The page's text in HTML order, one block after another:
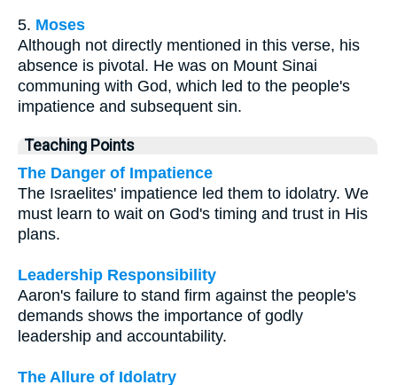
5. Moses
Although not directly mentioned in this verse, his
absence is pivotal. He was on Mount Sinai
communing with God, which led to the people's
impatience and subsequent sin.
Teaching Points
The Danger of Impatience
The Israelites' impatience led them to idolatry. We
must learn to wait on God's timing and trust in His
plans.
Leadership Responsibility
Aaron's failure to stand firm against the people's
demands shows the importance of godly
leadership and accountability.
The Allure of Idolatry